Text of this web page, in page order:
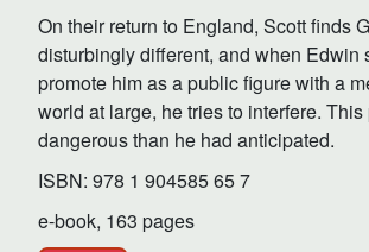
On their return to England, Scott finds
disturbingly different, and when Edwin
promote him as a public figure with a
world at large, he tries to interfere.
dangerous than he had anticipated.
ISBN: 978 1 904585 65 7
e-book, 163 pages